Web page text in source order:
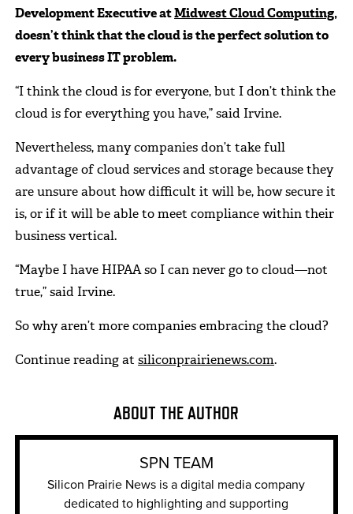
Development Executive atMidwest Cloud Computing,
doesn’t think that the cloud is the perfect solution to
every business IT problem.
“I think the cloud is for everyone, but I don’t think the
cloud is for everything you have,” said Irvine.
Nevertheless, many companies don’t take full
advantage of cloud services and storage because they
are unsure about how difficult it will be, how secure it
is, or if it will be able to meet compliance within their
business vertical.
“Maybe I have HIPAA so I can never go to cloud—not
true,” said Irvine.
So why aren’t more companies embracing the cloud?
Continue reading atsiliconprairienews.com.
ABOUT THE AUTHOR
SPN TEAM
Silicon Prairie News is a digital media company
dedicated to highlighting and supporting